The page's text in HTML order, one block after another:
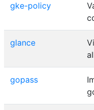
gke-policy
glance
gopass